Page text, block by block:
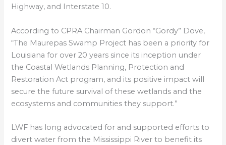
Highway, and Interstate 10.
According to CPRA Chairman Gordon “Gordy” Dove,
“The Maurepas Swamp Project has been a priority for
Louisiana for over 20 years since its inception under
the Coastal Wetlands Planning, Protection and
Restoration Act program, and its positive impact will
secure the future survival of these wetlands and the
ecosystems and communities they support.”
LWF has long advocated for and supported efforts to
divert water from the Mississippi River to benefit its